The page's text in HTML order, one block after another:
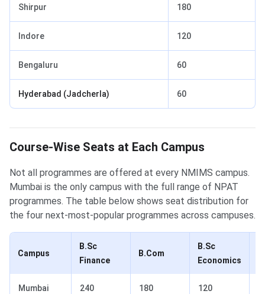
Shirpur 180
Indore 120
Bengaluru 60
Hyderabad (Jadcherla) 60
Course-Wise Seats at Each Campus
Not all programmes are offered at every NMIMS campus.
Mumbai is the only campus with the full range of NPAT
programmes. The table below shows seat distribution for
the four next-most-popular programmes across campuses.
Campus
B.Sc
Finance
B.Com
B.Sc
Economics
Mumbai 240 180 120